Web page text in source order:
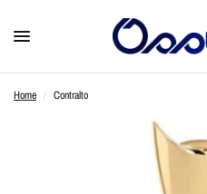
Home / Contralto